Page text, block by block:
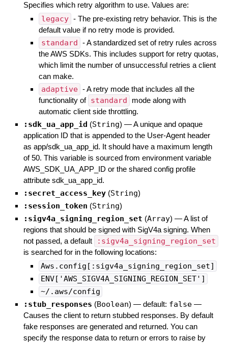
Specifies which retry algorithm to use. Values are:
legacy - The pre-existing retry behavior. This is the
default value if no retry mode is provided.
standard - A standardized set of retry rules across
the AWS SDKs. This includes support for retry quotas,
which limit the number of unsuccessful retries a client
can make.
adaptive - A retry mode that includes all the
functionality of standard
mode along with
automatic client side throttling.
:sdk_ua_app_id (String) —A unique and opaque
application ID that is appended to the User-Agent header
as app/sdk_ua_app_id. It should have a maximum length
of 50. This variable is sourced from environment variable
AWS_SDK_UA_APP_ID or the shared config profile
attribute sdk_ua_app_id.
:secret_access_key (String)
:session_token (String)
:sigv4a_signing_region_set (Array) —A list of
regions that should be signed with SigV4a signing. When
not passed, a default
:sigv4a_signing_region_set
is searched for in the following locations:
Aws.config[:sigv4a_signing_region_set]
ENV['AWS_SIGV4A_SIGNING_REGION_SET']
~/.aws/config
:stub_responses (Boolean) — default: false —
Causes the client to return stubbed responses. By default
fake responses are generated and returned. You can
specify the response data to return or errors to raise by